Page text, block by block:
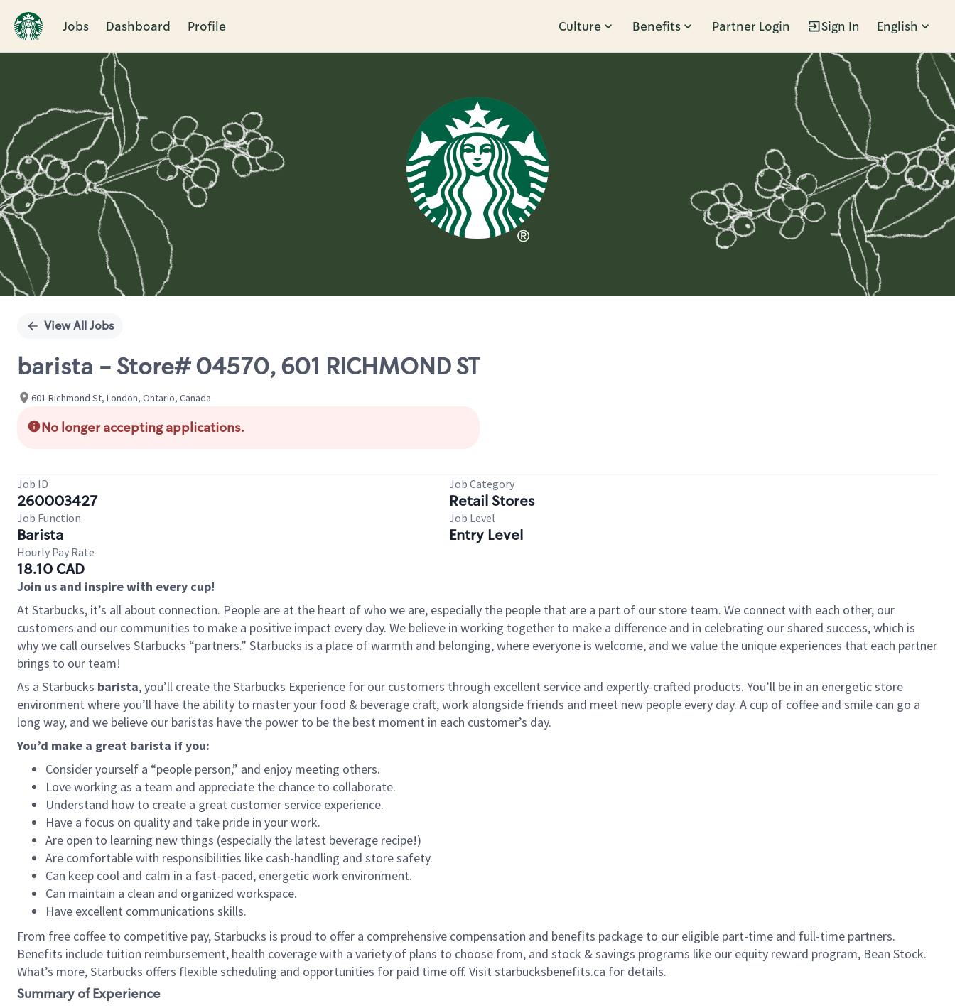
Jobs Dashboard Profile Culture Benefits Partner Login Sign In English
Single
View All Jobs
barista - Store# 04570, 601 RICHMOND ST
601 Richmond St, London, Ontario, Canada
No longer accepting applications.
Job ID
260003427
Job Category
Retail Stores
Job Function
Barista
Job Level
Entry Level
Hourly Pay Rate
18.10 CAD
Join us and inspire with every cup!
At Starbucks, it’s all about connection. People are at the heart of who we are, especially the people that are a part of our store team. We connect with each other, our
customers and our communities to make a positive impact every day. We believe in working together to make a difference and in celebrating our shared success, which is
why we call ourselves Starbucks “partners.” Starbucks is a place of warmth and belonging, where everyone is welcome, and we value the unique experiences that each partner
brings to our team!
As a Starbucks barista, you’ll create the Starbucks Experience for our customers through excellent service and expertly-crafted products. You’ll be in an energetic store
environment where you’ll have the ability to master your food & beverage craft, work alongside friends and meet new people every day. A cup of coffee and smile can go a
long way, and we believe our baristas have the power to be the best moment in each customer’s day.
You’d make a great barista if you:
Consider yourself a “people person,” and enjoy meeting others.
Love working as a team and appreciate the chance to collaborate.
Understand how to create a great customer service experience.
Have a focus on quality and take pride in your work.
Are open to learning new things (especially the latest beverage recipe!)
Are comfortable with responsibilities like cash-handling and store safety.
Can keep cool and calm in a fast-paced, energetic work environment.
Can maintain a clean and organized workspace.
Have excellent communications skills.
From free coffee to competitive pay, Starbucks is proud to offer a comprehensive compensation and benefits package to our eligible part-time and full-time partners.
Benefits include tuition reimbursement, health coverage with a variety of plans to choose from, and stock & savings programs like our equity reward program, Bean Stock.
What’s more, Starbucks offers flexible scheduling and opportunities for paid time off. Visit starbucksbenefits.ca for details.
Summary of Experience